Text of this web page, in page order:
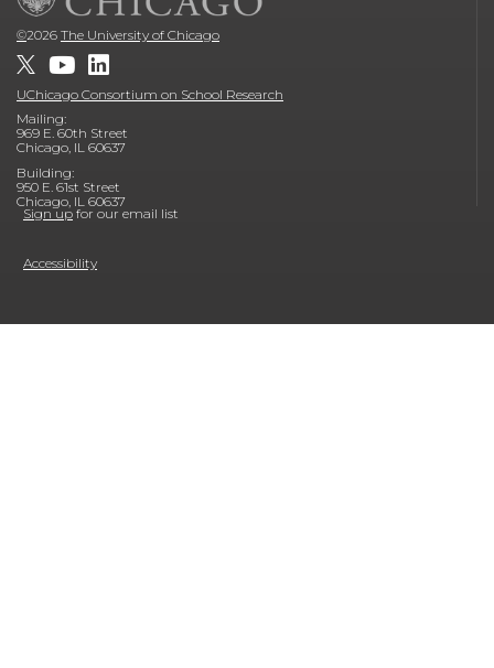
©2026 The University of Chicago
UChicago Consortium on School Research
Mailing:
969 E. 60th Street
Chicago, IL 60637
Building:
950 E. 61st Street
Chicago, IL 60637
Sign up for our email list
Accessibility